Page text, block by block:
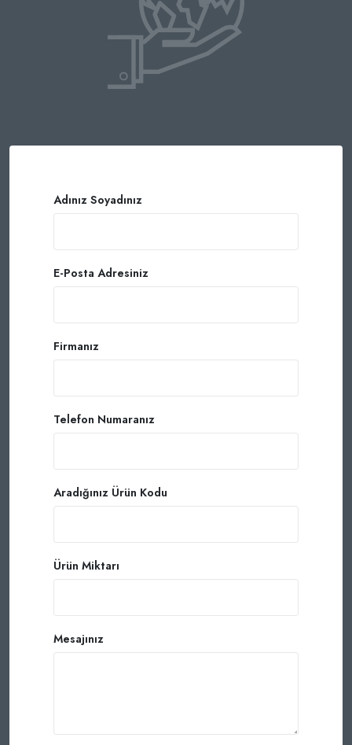
Adınız Soyadınız
E-Posta Adresiniz
Firmanız
Telefon Numaranız
Aradığınız Ürün Kodu
Ürün Miktarı
Mesajınız